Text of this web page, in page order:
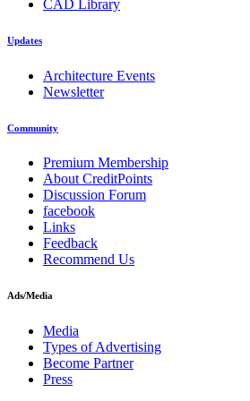
CAD Library
Updates
Architecture Events
Newsletter
Community
Premium Membership
About CreditPoints
Discussion Forum
facebook
Links
Feedback
Recommend Us
Ads/Media
Media
Types of Advertising
Become Partner
Press